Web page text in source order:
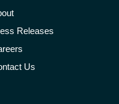
Releases
Us